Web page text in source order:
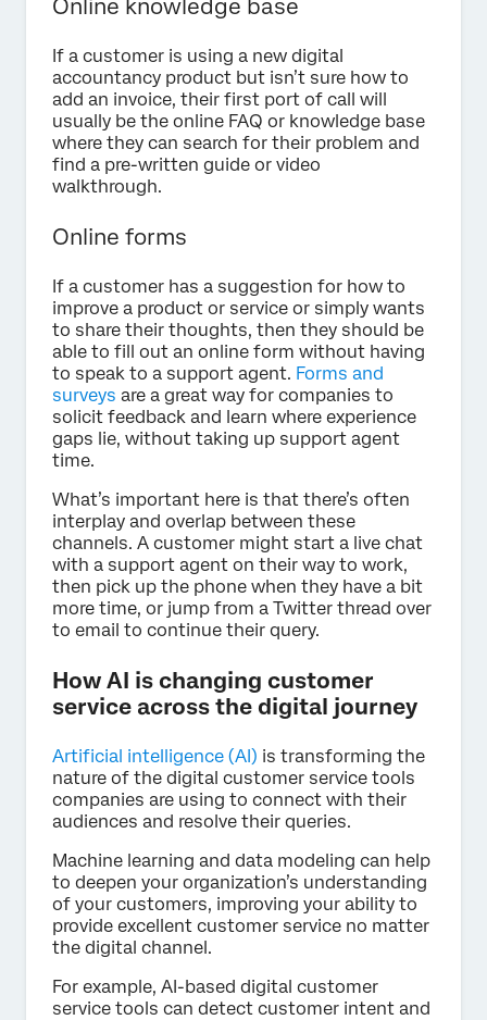
Online knowledge base
If a customer is using a new digital
accountancy product but isn’t sure how to
add an invoice, their first port of call will
usually be the online FAQ or knowledge base
where they can search for their problem and
find a pre-written guide or video
walkthrough.
Online forms
If a customer has a suggestion for how to
improve a product or service or simply wants
to share their thoughts, then they should be
able to fill out an online form without having
to speak to a support agent. Forms and
surveys are a great way for companies to
solicit feedback and learn where experience
gaps lie, without taking up support agent
time.
What’s important here is that there’s often
interplay and overlap between these
channels. A customer might start a live chat
with a support agent on their way to work,
then pick up the phone when they have a bit
more time, or jump from a Twitter thread over
to email to continue their query.
How AI is changing customer
service across the digital journey
Artificial intelligence (AI) is transforming the
nature of the digital customer service tools
companies are using to connect with their
audiences and resolve their queries.
Machine learning and data modeling can help
to deepen your organization’s understanding
of your customers, improving your ability to
provide excellent customer service no matter
the digital channel.
For example, AI-based digital customer
service tools can detect customer intent and